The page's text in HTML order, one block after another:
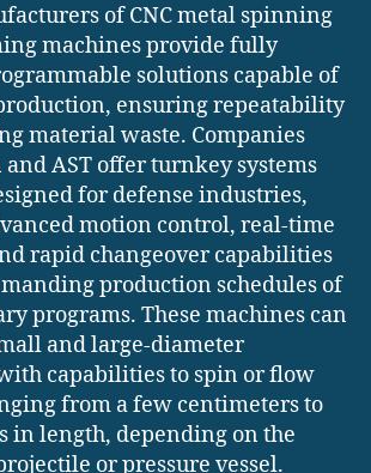
of CNC metal spinning
machines provide fully
solutions capable of
ensuring repeatability
material waste. Companies
and AST offer turnkey systems
for defense industries,
motion control, real-time
rapid changeover capabilities
production schedules of
programs. These machines can
and large-diameter
capabilities to spin or flow
from a few centimeters to
in length, depending on the
or pressure vessel.